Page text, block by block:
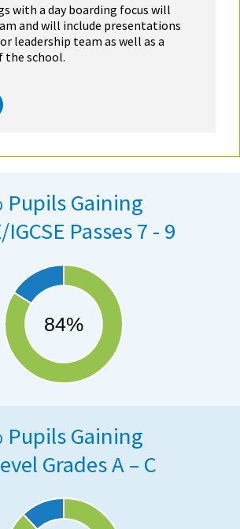
with a day boarding focus will
and will include presentations
leadership team as well as a
the school.
Pupils Gaining
IGCSE Passes 7 - 9
Pupils Gaining
Grades A – C